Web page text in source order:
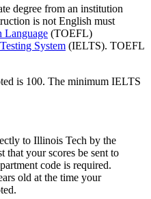
degree from an institution
is not English must
Language (TOEFL)
System (IELTS). TOEFL
is 100. The minimum IELTS
to Illinois Tech by the
that your scores be sent to
code is required.
old at the time your